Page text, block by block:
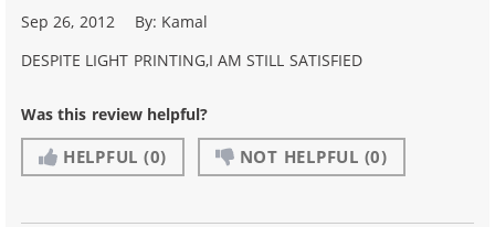
Sep 26, 2012 By: Kamal
DESPITE LIGHT PRINTING,I AM STILL SATISFIED
Was this review helpful?
HELPFUL (0) NOT HELPFUL (0)